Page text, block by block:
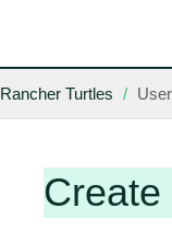
Rancher Turtles